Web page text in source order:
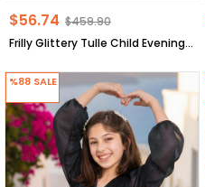
Frilly Glittery Tulle Child Evening Dress Green MDV308
$56.74 $459.90
%88 SALE